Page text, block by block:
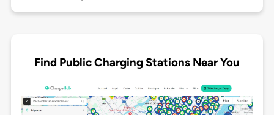
Find Public Charging Stations Near You